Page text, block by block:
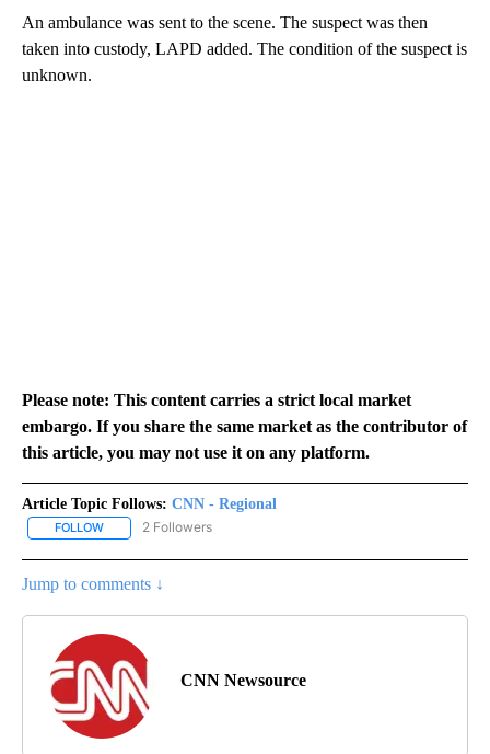
An ambulance was sent to the scene. The suspect was then
taken into custody, LAPD added. The condition of the suspect is
unknown.
Please note: This content carries a strict local market
embargo. If you share the same market as the contributor of
this article, you may not use it on any platform.
Article Topic Follows: CNN - Regional
FOLLOW FOLLOW "CNN - REGIONAL" TO RECEIVE NOTIFICATIONS ABOUT
2 Followers
Jump to comments ↓
CNN Newsource